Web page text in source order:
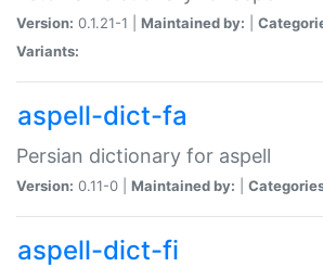
Version: 0.1.21-1 | Maintained by:
Variants:
aspell-dict-fa
Persian dictionary for aspell
Version: 0.11-0 | Maintained by:
aspell-dict-fi